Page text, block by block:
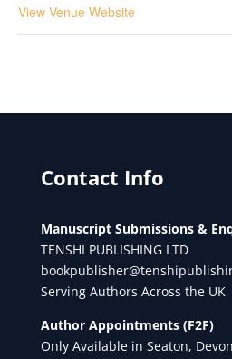
View Venue Website
Contact Info
Manuscript Submissions &
TENSHI PUBLISHING LTD
Serving Authors Across the UK
Author Appointments (F2F)
Only Available in Seaton,